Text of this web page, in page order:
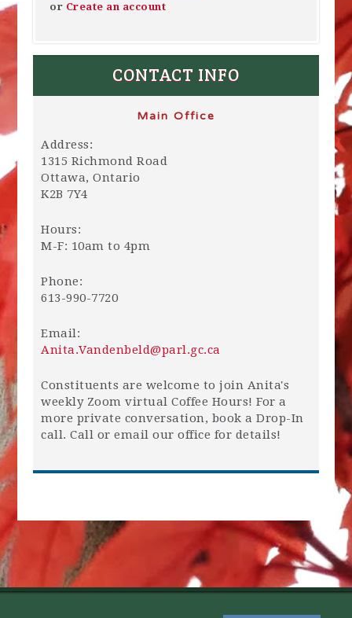
or Create an account
CONTACT INFO
Main Office
Address:
1315 Richmond Road
Ottawa, Ontario
K2B 7Y4
Hours:
M-F: 10am to 4pm
Phone:
613-990-7720
Email:
Anita.Vandenbeld@parl.gc.ca
Constituents are welcome to join Anita's
weekly Zoom virtual Coffee Hours! For a
more private conversation, book a Drop-In
call. Call or email our office for details!